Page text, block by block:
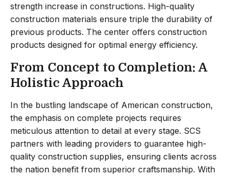
strength increase in constructions. High-quality
construction materials ensure triple the durability of
previous products. The center offers construction
products designed for optimal energy efficiency.
From Concept to Completion: A
Holistic Approach
In the bustling landscape of American construction,
the emphasis on complete projects requires
meticulous attention to detail at every stage. SCS
partners with leading providers to guarantee high-
quality construction supplies, ensuring clients across
the nation benefit from superior craftsmanship. With